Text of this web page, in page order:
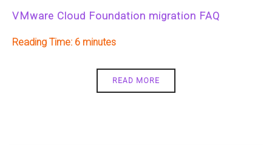
VMware Cloud Foundation migration FAQ
Reading Time: 6
READ MORE